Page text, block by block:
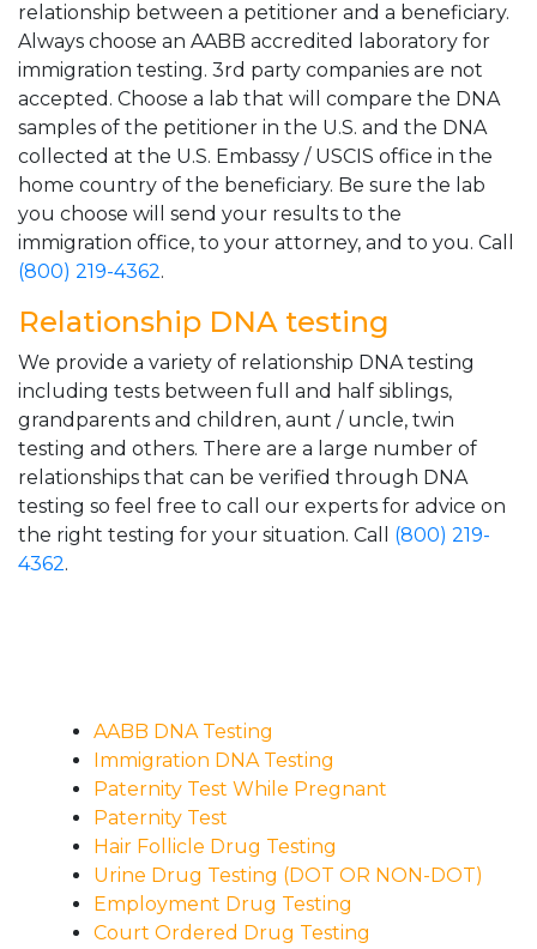
relationship between a petitioner and a beneficiary.
Always choose an AABB accredited laboratory for
immigration testing. 3rd party companies are not
accepted. Choose a lab that will compare the DNA
samples of the petitioner in the U.S. and the DNA
collected at the U.S. Embassy / USCIS office in the
home country of the beneficiary. Be sure the lab
you choose will send your results to the
immigration office, to your attorney, and to you. Call
(800) 219-4362.
Relationship DNA testing
We provide a variety of relationship DNA testing
including tests between full and half siblings,
grandparents and children, aunt / uncle, twin
testing and others. There are a large number of
relationships that can be verified through DNA
testing so feel free to call our experts for advice on
the right testing for your situation. Call (800) 219-
4362.
AABB DNA Testing
Immigration DNA Testing
Paternity Test While Pregnant
Paternity Test
Hair Follicle Drug Testing
Urine Drug Testing (DOT OR NON-DOT)
Employment Drug Testing
Court Ordered Drug Testing